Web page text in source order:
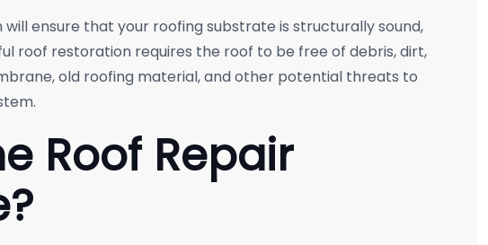
ensure that your roofing substrate is structurally sound,
roof restoration requires the roof to be free of debris, dirt,
old roofing material, and other potential threats to
Roof Repair